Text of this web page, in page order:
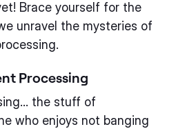
Brace yourself for the
unravel the mysteries of
Processing
the stuff of
who enjoys not banging